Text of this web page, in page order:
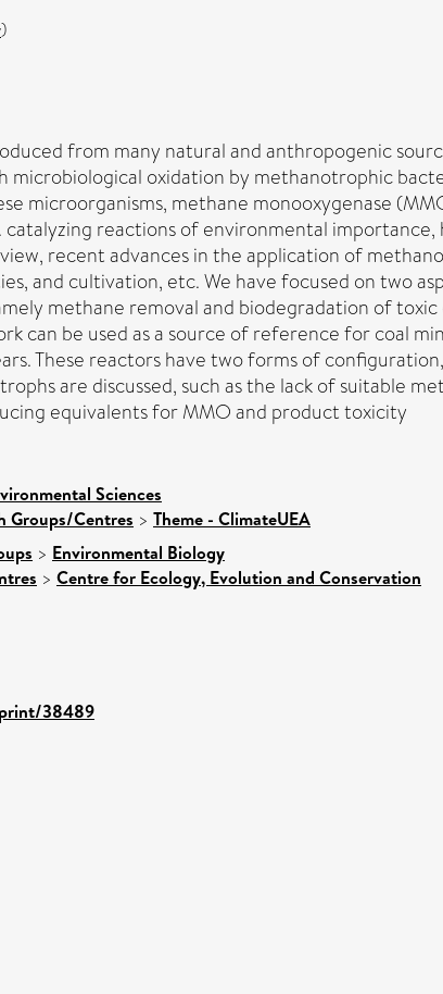
)
from many natural and anthropogenic
oxidation by methanotrophic
microorganisms, methane monooxygenase
catalyzing reactions of environmental
recent advances in the application of
and cultivation, etc. We have focused on two
methane removal and biodegradation of
can be used as a source of reference for coal
These reactors have two forms of
are discussed, such as the lack of suitable
equivalents for MMO and product toxicity
Sciences
Groups/Centres > Theme - ClimateUEA
> Environmental Biology
> Centre for Ecology, Evolution and Conservation
38489